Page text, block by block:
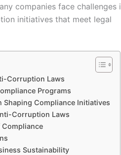
companies face challenges
initiatives that meet legal
Corruption Laws
Programs
Shaping Compliance Initiatives
Corruption Laws
Sustainability